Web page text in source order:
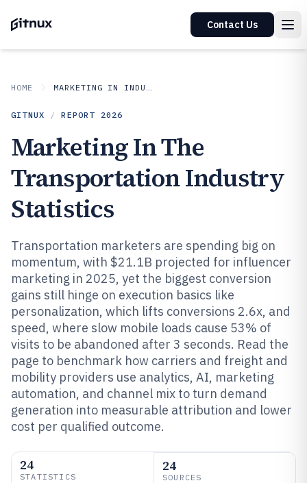
Contact Us
HOME MARKETING IN INDUSTRY
GITNUX / REPORT 2026
Marketing In The
Transportation Industry
Statistics
Transportation marketers are spending big on
momentum, with $21.1B projected for influencer
marketing in 2025, yet the biggest conversion
gains still hinge on execution basics like
personalization, which lifts conversions 2.6x, and
speed, where slow mobile loads cause 53% of
visits to be abandoned after 3 seconds. Read the
page to benchmark how carriers and freight and
mobility providers use analytics, AI, marketing
automation, and channel mix to turn demand
generation into measurable attribution and lower
cost per qualified outcome.
24
STATISTICS
24
SOURCES